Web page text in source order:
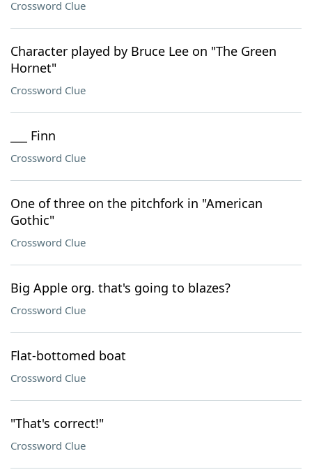
Crossword Clue
Character played by Bruce Lee on "The Green
Hornet"
Crossword Clue
___ Finn
Crossword Clue
One of three on the pitchfork in "American
Gothic"
Crossword Clue
Big Apple org. that's going to blazes?
Crossword Clue
Flat-bottomed boat
Crossword Clue
"That's correct!"
Crossword Clue